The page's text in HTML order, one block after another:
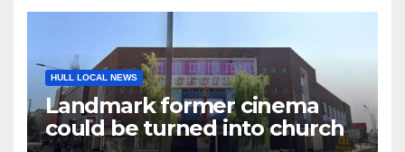
HULL LOCAL NEWS
Landmark former cinema
could be turned into church